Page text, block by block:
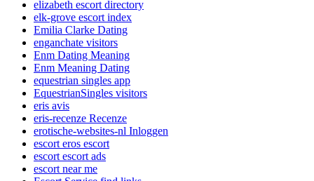
elizabeth escort directory
elk-grove escort index
Emilia Clarke Dating
enganchate visitors
Enm Dating Meaning
Enm Meaning Dating
equestrian singles app
EquestrianSingles visitors
eris avis
eris-recenze Recenze
erotische-websites-nl Inloggen
escort eros escort
escort escort ads
escort near me